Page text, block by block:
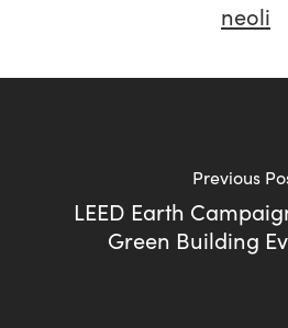
neoli
Previous
LEED Earth
Green Building